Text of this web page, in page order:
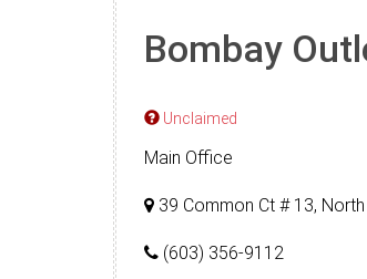
Bombay
Unclaimed
Main Office
39 Common Ct # 13,
(603) 356-9112